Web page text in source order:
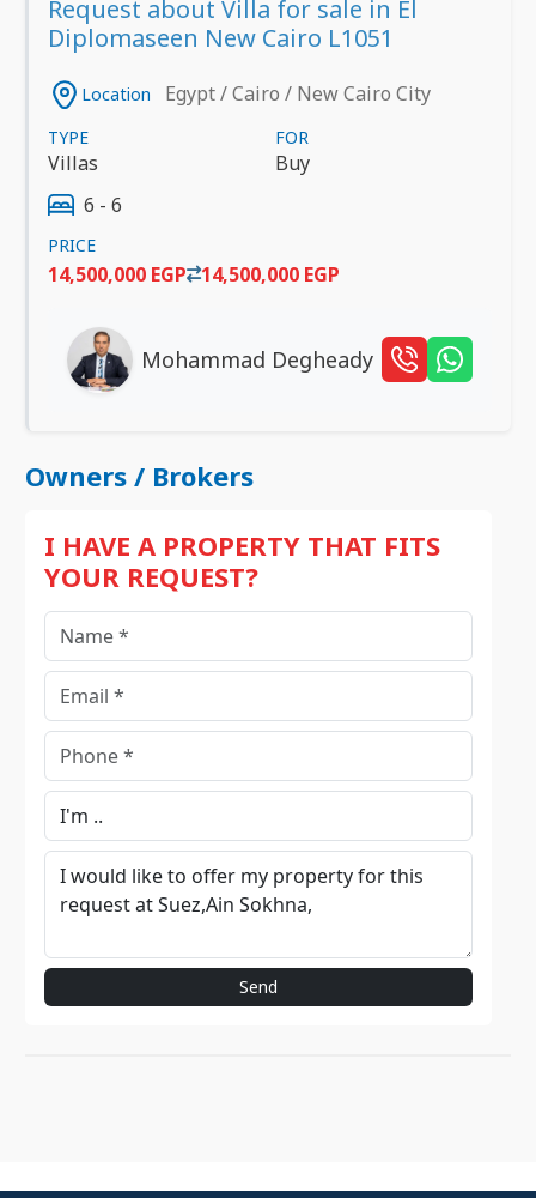
Request about Villa for sale in El
Diplomaseen New Cairo L1051
Location Egypt / Cairo / New Cairo City
TYPE
Villas
FOR
Buy
6 - 6
PRICE
14,500,000 EGP 14,500,000 EGP
Mohammad Degheady
Owners / Brokers
I HAVE A PROPERTY THAT FITS
YOUR REQUEST?
Send